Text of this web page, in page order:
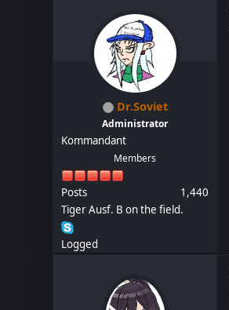
Dr.Soviet
Administrator
Kommandant
Members
Posts
1,440
Tiger Ausf. B on the field.
Logged